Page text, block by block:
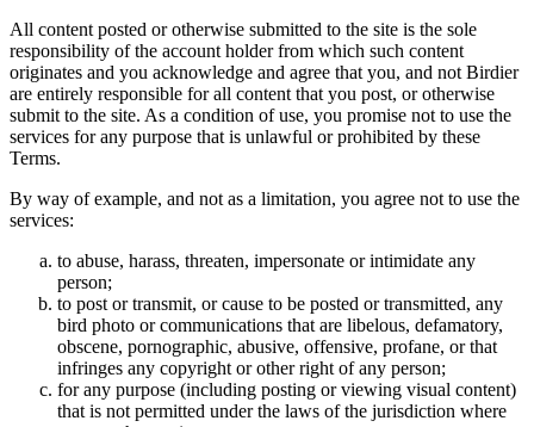
All content posted or otherwise submitted to the site is the sole
responsibility of the account holder from which such content
originates and you acknowledge and agree that you, and not Birdier
are entirely responsible for all content that you post, or otherwise
submit to the site. As a condition of use, you promise not to use the
services for any purpose that is unlawful or prohibited by these
Terms.
By way of example, and not as a limitation, you agree not to use the
services:
to abuse, harass, threaten, impersonate or intimidate any
person;
to post or transmit, or cause to be posted or transmitted, any
bird photo or communications that are libelous, defamatory,
obscene, pornographic, abusive, offensive, profane, or that
infringes any copyright or other right of any person;
for any purpose (including posting or viewing visual content)
that is not permitted under the laws of the jurisdiction where